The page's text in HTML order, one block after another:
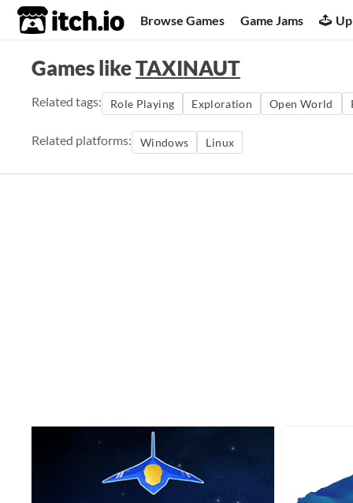
itch.io Browse Games Game Jams
Games likeTAXINAUT
Related tags: Role Playing Exploration Open World
Related platforms: Windows Linux